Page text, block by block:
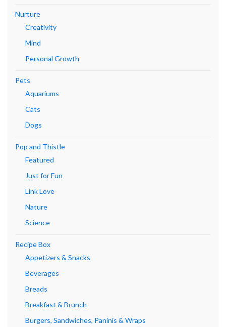
Nurture
Creativity
Mind
Personal Growth
Pets
Aquariums
Cats
Dogs
Pop and Thistle
Featured
Just for Fun
Link Love
Nature
Science
Recipe Box
Appetizers & Snacks
Beverages
Breads
Breakfast & Brunch
Burgers, Sandwiches, Paninis & Wraps